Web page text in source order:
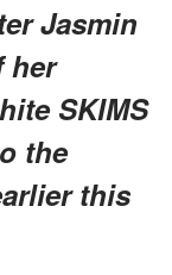
Jasmin
her
SKIMS
the
this